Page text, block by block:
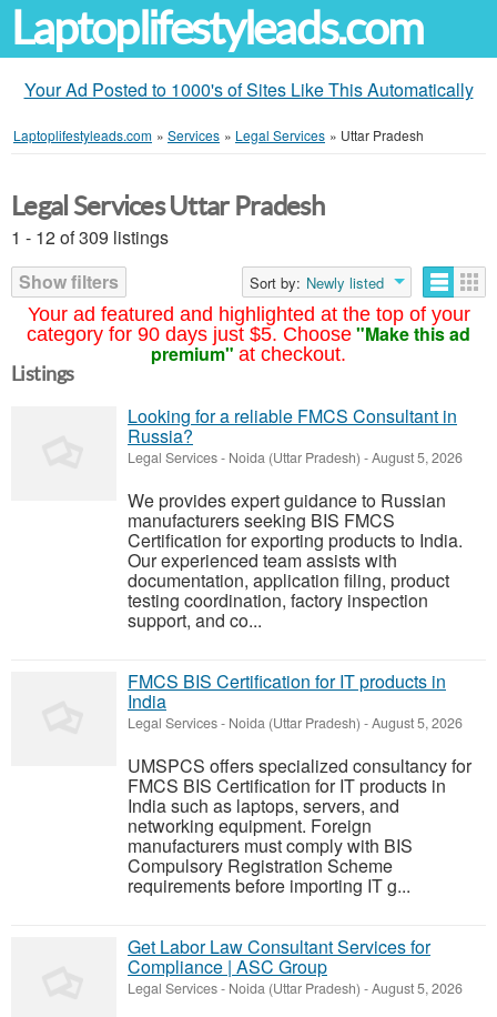
Laptoplifestyleads.com
Your Ad Posted to 1000's of Sites Like This Automatically
Laptoplifestyleads.com » Services » Legal Services » Uttar Pradesh
Your ad featured and highlighted at the top of your
category for 90 days just $5. Choose "Make this ad
premium" at checkout.
Legal Services Uttar Pradesh
1 - 12 of 309 listings
Show filters
Sort by: Newly listed
Listings
Looking for a reliable FMCS Consultant in
Russia?
Legal Services- Noida (Uttar Pradesh) -August 5, 2026
We provides expert guidance to Russian
manufacturers seeking BIS FMCS
Certification for exporting products to India.
Our experienced team assists with
documentation, application filing, product
testing coordination, factory inspection
support, and co...
FMCS BIS Certification for IT products in
India
Legal Services- Noida (Uttar Pradesh) -August 5, 2026
UMSPCS offers specialized consultancy for
FMCS BIS Certification for IT products in
India such as laptops, servers, and
networking equipment. Foreign
manufacturers must comply with BIS
Compulsory Registration Scheme
requirements before importing IT g...
Get Labor Law Consultant Services for
Compliance | ASC Group
Legal Services- Noida (Uttar Pradesh) -August 5, 2026